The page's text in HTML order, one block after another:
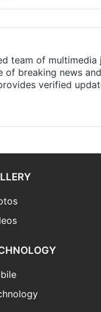
team of
breaking news
verified